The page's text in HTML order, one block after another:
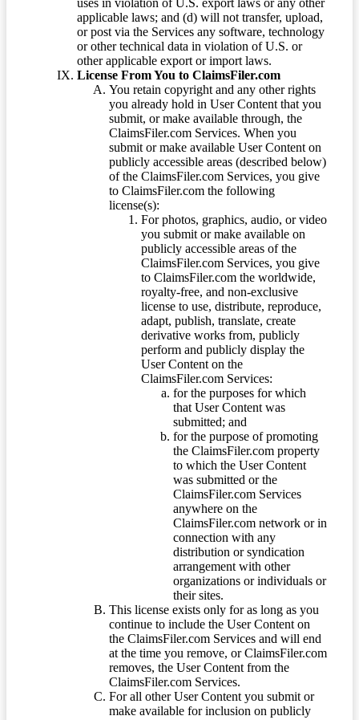
uses in violation of U.S. export laws or any other
applicable laws; and (d) will not transfer, upload,
or post via the Services any software, technology
or other technical data in violation of U.S. or
other applicable export or import laws.
License From You to ClaimsFiler.com
You retain copyright and any other rights
you already hold in User Content that you
submit, or make available through, the
ClaimsFiler.com Services. When you
submit or make available User Content on
publicly accessible areas (described below)
of the ClaimsFiler.com Services, you give
to ClaimsFiler.com the following
license(s):
For photos, graphics, audio, or video
you submit or make available on
publicly accessible areas of the
ClaimsFiler.com Services, you give
to ClaimsFiler.com the worldwide,
royalty-free, and non-exclusive
license to use, distribute, reproduce,
adapt, publish, translate, create
derivative works from, publicly
perform and publicly display the
User Content on the
ClaimsFiler.com Services:
for the purposes for which
that User Content was
submitted; and
for the purpose of promoting
the ClaimsFiler.com property
to which the User Content
was submitted or the
ClaimsFiler.com Services
anywhere on the
ClaimsFiler.com network or in
connection with any
distribution or syndication
arrangement with other
organizations or individuals or
their sites.
This license exists only for as long as you
continue to include the User Content on
the ClaimsFiler.com Services and will end
at the time you remove, or ClaimsFiler.com
removes, the User Content from the
ClaimsFiler.com Services.
For all other User Content you submit or
make available for inclusion on publicly